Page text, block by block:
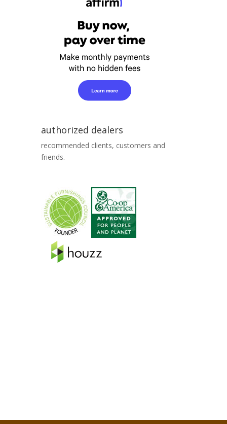
authorized dealers
recommended clients, customers and
friends.